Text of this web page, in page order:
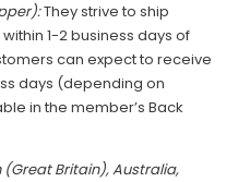
They strive to ship
1-2 business days of
can expect to receive
days (depending on
in the member’s Back
Britain), Australia,